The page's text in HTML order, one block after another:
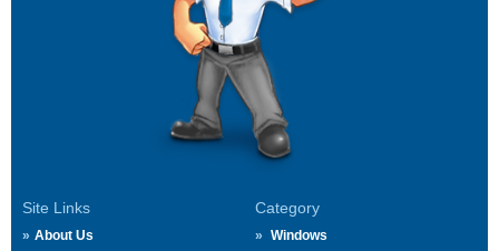
Site Links
About Us
Category
Windows